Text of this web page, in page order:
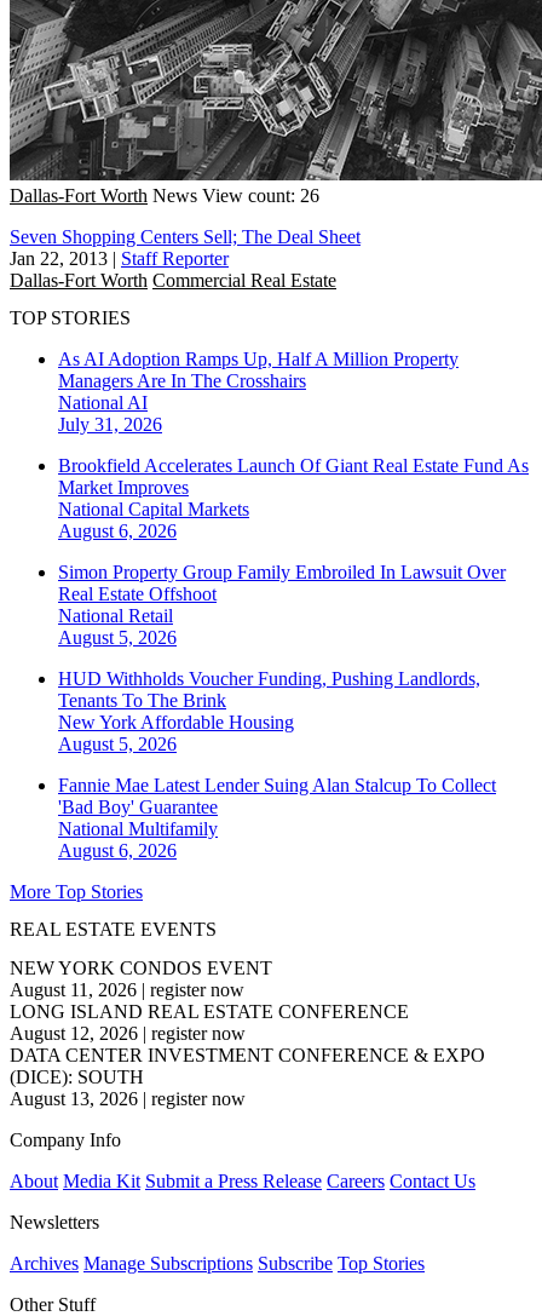
Dallas-Fort Worth News View count: 26
Seven Shopping Centers Sell; The Deal Sheet
Jan 22, 2013 | Staff Reporter
Dallas-Fort Worth Commercial Real Estate
TOP STORIES
As AI Adoption Ramps Up, Half A Million Property
Managers Are In The Crosshairs
National AI
July 31, 2026
Brookfield Accelerates Launch Of Giant Real Estate Fund As
Market Improves
National Capital Markets
August 6, 2026
Simon Property Group Family Embroiled In Lawsuit Over
Real Estate Offshoot
National Retail
August 5, 2026
HUD Withholds Voucher Funding, Pushing Landlords,
Tenants To The Brink
New York Affordable Housing
August 5, 2026
Fannie Mae Latest Lender Suing Alan Stalcup To Collect
'Bad Boy' Guarantee
National Multifamily
August 6, 2026
More Top Stories
REAL ESTATE EVENTS
NEW YORK CONDOS EVENT
August 11, 2026 | register now
LONG ISLAND REAL ESTATE CONFERENCE
August 12, 2026 | register now
DATA CENTER INVESTMENT CONFERENCE & EXPO
(DICE): SOUTH
August 13, 2026 | register now
Company Info
About Media Kit Submit a Press Release Careers Contact Us
Newsletters
Archives Manage Subscriptions Subscribe Top Stories
Other Stuff